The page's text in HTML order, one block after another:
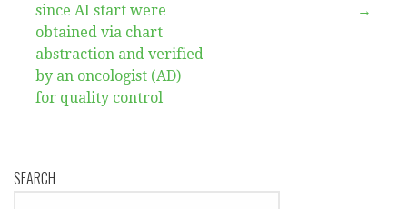
since AI start were
obtained via chart
abstraction and verified
by an oncologist (AD)
for quality control
→
SEARCH